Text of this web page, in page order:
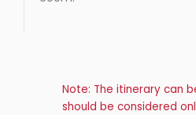
Note: The itinerary can
should be considered